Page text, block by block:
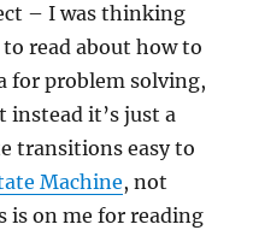
– I was thinking
read about how to
for problem solving,
instead it’s just a
transitions easy to
Machine, not
is on me for reading